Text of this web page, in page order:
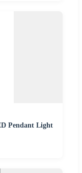
Pendant Light